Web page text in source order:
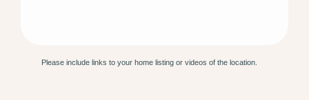
Please include links to your home listing or videos of the location.